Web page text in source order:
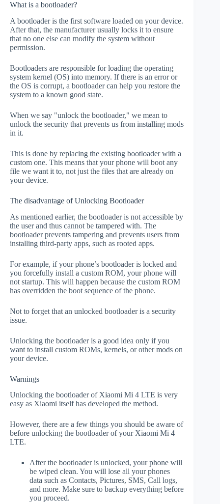
What is a bootloader?
A bootloader is the first software loaded on your device.
After that, the manufacturer usually locks it to ensure
that no one else can modify the system without
permission.
Bootloaders are responsible for loading the operating
system kernel (OS) into memory. If there is an error or
the OS is corrupt, a bootloader can help you restore the
system to a known good state.
When we say "unlock the bootloader," we mean to
unlock the security that prevents us from installing mods
in it.
This is done by replacing the existing bootloader with a
custom one. This means that your phone will boot any
file we want it to, not just the files that are already on
your device.
The disadvantage of Unlocking Bootloader
As mentioned earlier, the bootloader is not accessible by
the user and thus cannot be tampered with. The
bootloader prevents tampering and prevents users from
installing third-party apps, such as rooted apps.
For example, if your phone’s bootloader is locked and
you forcefully install a custom ROM, your phone will
not startup. This will happen because the custom ROM
has overridden the boot sequence of the phone.
Not to forget that an unlocked bootloader is a security
issue.
Unlocking the bootloader is a good idea only if you
want to install custom ROMs, kernels, or other mods on
your device.
Warnings
Unlocking the bootloader of Xiaomi Mi 4 LTE is very
easy as Xiaomi itself has developed the method.
However, there are a few things you should be aware of
before unlocking the bootloader of your Xiaomi Mi 4
LTE.
After the bootloader is unlocked, your phone will
be wiped clean. You will lose all your phones
data such as Contacts, Pictures, SMS, Call logs,
and more. Make sure to backup everything before
you proceed.